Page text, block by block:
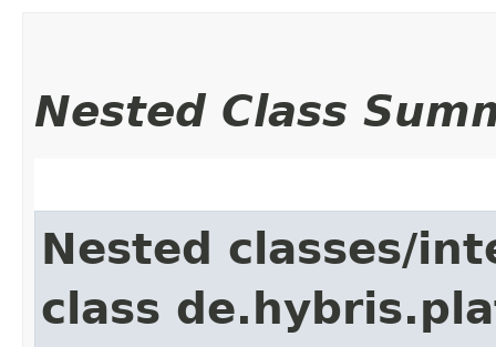
Nested Class
Nested classes/
class